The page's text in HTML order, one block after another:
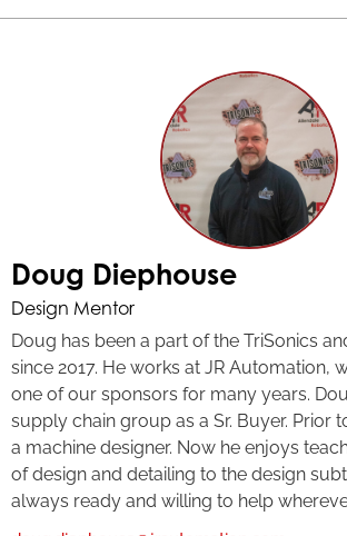
Doug Diephouse
Design Mentor
Doug has been a part of the TriSonics
since 2017. He works at JR Automation,
one of our sponsors for many years.
supply chain group as a Sr. Buyer. Prior
a machine designer. Now he enjoys
of design and detailing to the design
always ready and willing to help